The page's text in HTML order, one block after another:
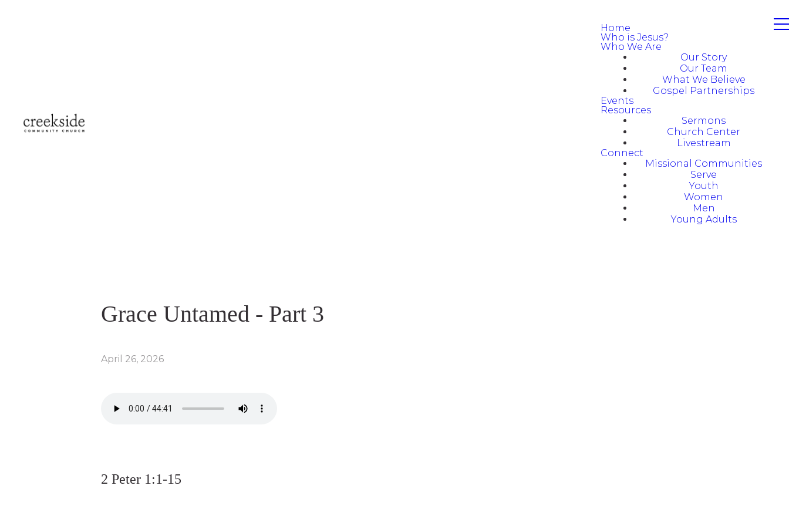
Home
Who is Jesus?
Who We Are
Our Story
Our Team
What We Believe
Gospel Partnerships
Events
Resources
Sermons
Church Center
Livestream
Connect
Missional Communities
Serve
Youth
Women
Men
Young Adults
Grace Untamed - Part 3
April 26, 2026
2 Peter 1:1-15